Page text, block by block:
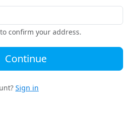
confirm your address.
Continue
Sign in